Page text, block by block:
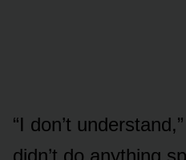
“I don’t
didn’t do anything